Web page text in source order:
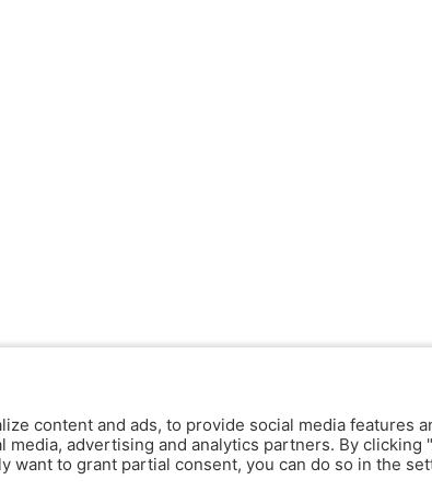
content and ads, to provide social media features
advertising and analytics partners. By clicking
to grant partial consent, you can do so in the